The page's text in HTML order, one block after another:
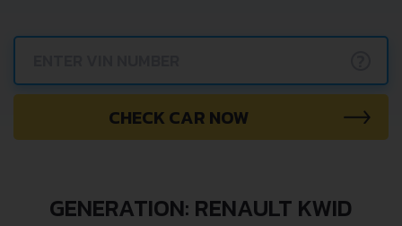
CHECK CAR NOW
GENERATION: RENAULT KWID